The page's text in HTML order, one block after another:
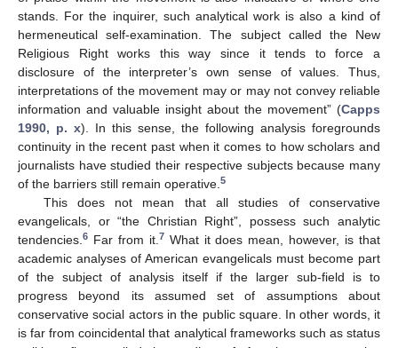
stands. For the inquirer, such analytical work is also a kind of
hermeneutical self-examination. The subject called the New
Religious Right works this way since it tends to force a
disclosure of the interpreter’s own sense of values. Thus,
interpretations of the movement may or may not convey reliable
information and valuable insight about the movement” (Capps
1990, p. x). In this sense, the following analysis foregrounds
continuity in the recent past when it comes to how scholars and
journalists have studied their respective subjects because many
of the barriers still remain operative.5
This does not mean that all studies of conservative
evangelicals, or “the Christian Right”, possess such analytic
tendencies.6 Far from it.7 What it does mean, however, is that
academic analyses of American evangelicals must become part
of the subject of analysis itself if the larger sub-field is to
progress beyond its assumed set of assumptions about
conservative social actors in the public square. In other words, it
is far from coincidental that analytical frameworks such as status